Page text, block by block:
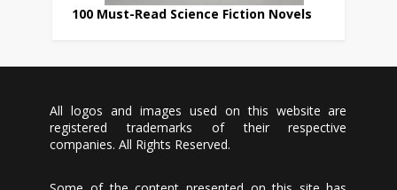
100 Must-Read Science Fiction Novels
All logos and images used on this website are
registered trademarks of their respective
companies. All Rights Reserved.